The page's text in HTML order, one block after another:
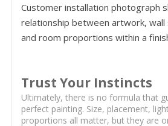
Customer installation photograph
relationship between artwork, wall
and room proportions within a
Trust Your Instincts
Ultimately, there is no formula that
perfect painting. Size, placement,
proportions all matter, but they are